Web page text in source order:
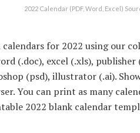
2022 Calendar (PDF, Word, Excel)
for 2022 using our
(.doc), excel (.xls), publisher
(psd), illustrator (.ai).
You can print as many
2022 blank calendar